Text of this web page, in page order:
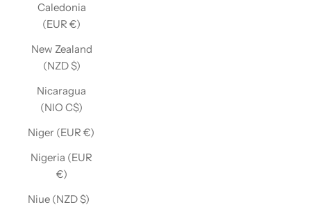
Caledonia
(EUR €)
New Zealand
(NZD $)
Nicaragua
(NIO C$)
Niger (EUR €)
Nigeria (EUR
€)
Niue (NZD $)